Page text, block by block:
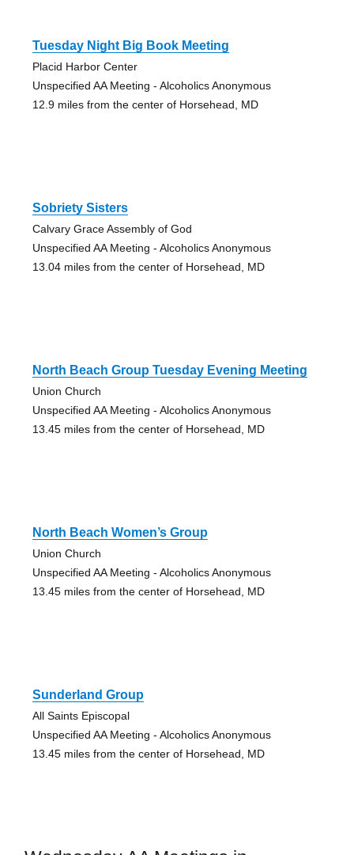
Tuesday Night Big Book Meeting
Placid Harbor Center
Unspecified AA Meeting - Alcoholics Anonymous
12.9 miles from the center of Horsehead, MD
Sobriety Sisters
Calvary Grace Assembly of God
Unspecified AA Meeting - Alcoholics Anonymous
13.04 miles from the center of Horsehead, MD
North Beach Group Tuesday Evening Meeting
Union Church
Unspecified AA Meeting - Alcoholics Anonymous
13.45 miles from the center of Horsehead, MD
North Beach Women’s Group
Union Church
Unspecified AA Meeting - Alcoholics Anonymous
13.45 miles from the center of Horsehead, MD
Sunderland Group
All Saints Episcopal
Unspecified AA Meeting - Alcoholics Anonymous
13.45 miles from the center of Horsehead, MD